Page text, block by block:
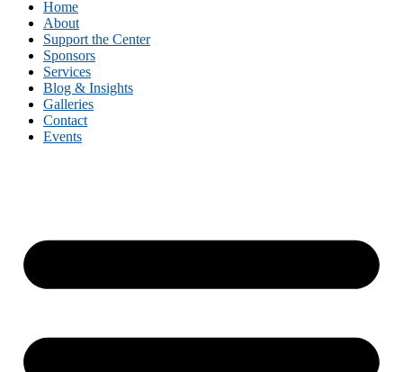
Home
About
Support the Center
Sponsors
Services
Blog & Insights
Galleries
Contact
Events